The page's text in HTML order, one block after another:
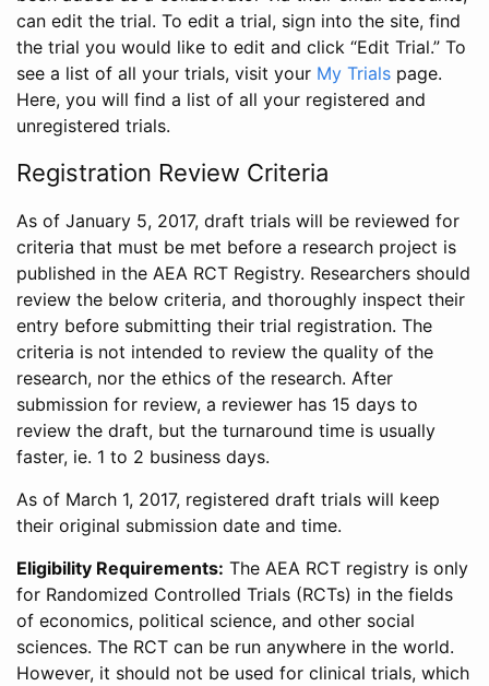
can edit the trial. To edit a trial, sign into the site, find
the trial you would like to edit and click “Edit Trial.” To
see a list of all your trials, visit your My Trials page.
Here, you will find a list of all your registered and
unregistered trials.
Registration Review Criteria
As of January 5, 2017, draft trials will be reviewed for
criteria that must be met before a research project is
published in the AEA RCT Registry. Researchers should
review the below criteria, and thoroughly inspect their
entry before submitting their trial registration. The
criteria is not intended to review the quality of the
research, nor the ethics of the research. After
submission for review, a reviewer has 15 days to
review the draft, but the turnaround time is usually
faster, ie. 1 to 2 business days.
As of March 1, 2017, registered draft trials will keep
their original submission date and time.
Eligibility Requirements: The AEA RCT registry is only
for Randomized Controlled Trials (RCTs) in the fields
of economics, political science, and other social
sciences. The RCT can be run anywhere in the world.
However, it should not be used for clinical trials, which